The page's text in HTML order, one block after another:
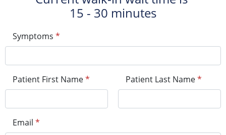
15 - 30 minutes
Symptoms *
Patient First Name* Patient Last Name*
Email *